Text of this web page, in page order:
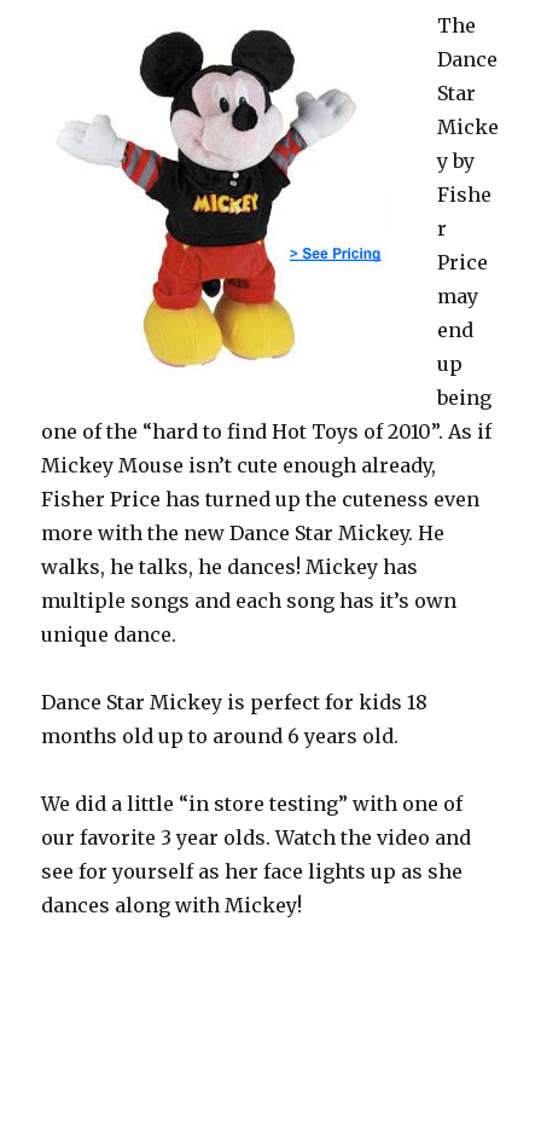
The
Dance
Star
Micke
y by
Fishe
r
Price
may
end
up
being
one of the “hard to find Hot Toys of 2010”. As if
Mickey Mouse isn’t cute enough already,
Fisher Price has turned up the cuteness even
more with the new Dance Star Mickey. He
walks, he talks, he dances! Mickey has
multiple songs and each song has it’s own
unique dance.
Dance Star Mickey is perfect for kids 18
months old up to around 6 years old.
We did a little “in store testing” with one of
our favorite 3 year olds. Watch the video and
see for yourself as her face lights up as she
dances along with Mickey!